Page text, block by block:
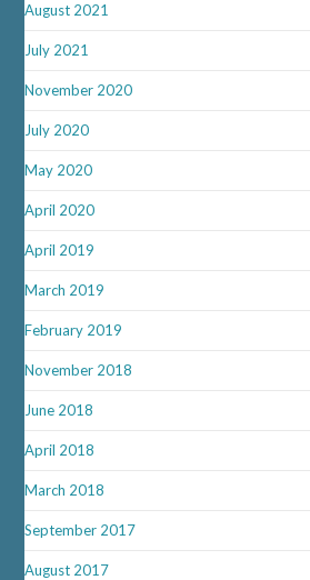
August 2021
July 2021
November 2020
July 2020
May 2020
April 2020
April 2019
March 2019
February 2019
November 2018
June 2018
April 2018
March 2018
September 2017
August 2017